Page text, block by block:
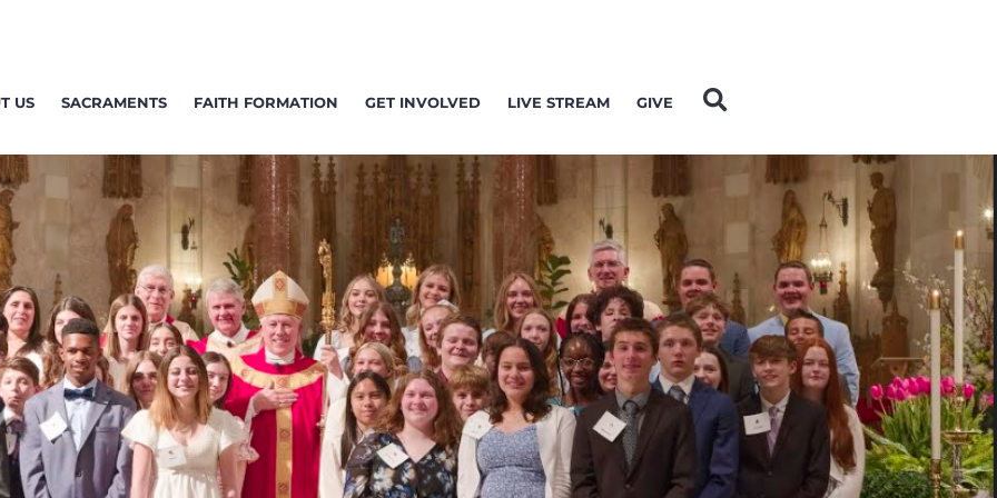
US SACRAMENTS FAITH FORMATION GET INVOLVED LIVE STREAM GIVE